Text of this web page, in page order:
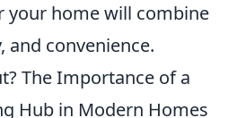
your home will combine
and convenience.
The Importance of a
Hub in Modern Homes